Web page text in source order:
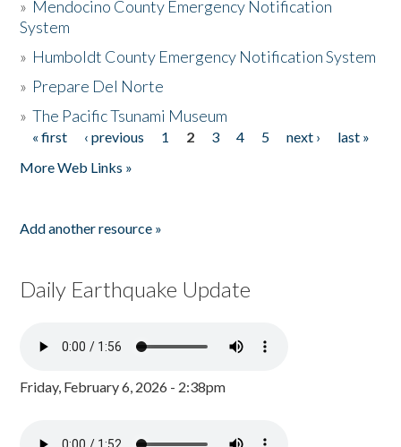
» Mendocino County Emergency Notification
System
» Humboldt County Emergency Notification System
» Prepare Del Norte
»The Pacific Tsunami Museum
Pages
« first ‹ previous 1 2 3 4 5 next ›
last »
More Web Links »
Add another resource »
Daily Earthquake Update
Friday, February 6, 2026 - 2:38pm